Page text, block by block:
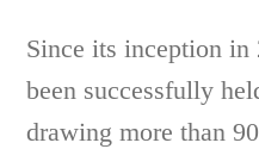
Since its inception in
been successfully
drawing more than